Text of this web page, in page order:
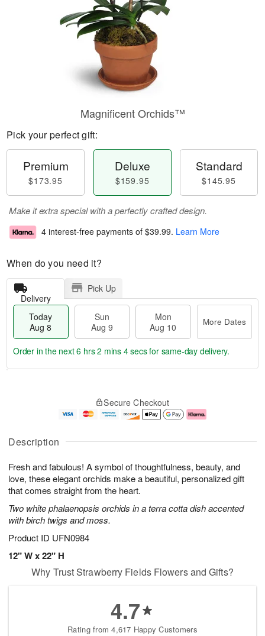
Description
Fresh and fabulous! A symbol of thoughtfulness, beauty, and
love, these elegant orchids make a beautiful, personalized gift
that comes straight from the heart.
Two white phalaenopsis orchids in a terra cotta dish accented
with birch twigs and moss.
Product ID UFN0984
12" W x 22" H
Magnificent Orchids™
Pick your perfect gift:
Premium
$173.95
Deluxe
$159.95
Standard
$145.95
Make it extra special with a perfectly crafted design.
4 interest-free payments of $39.99. Learn More
When do you need it?
Delivery
Pick Up
Today
Aug 8
Sun
Aug 9
Mon
Aug 10
More Dates
u
8
g
g
0
e
t
s
Order in the next6 hrs 2 mins 3 secsfor same-day delivery.
Secure Checkout
Why Trust Strawberry Fields Flowers and Gifts?
4.7
Rating from 4,617 Happy Customers